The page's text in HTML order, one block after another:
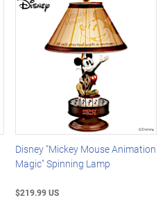
Disney "Mickey Mouse Animation
Magic" Spinning Lamp
$219.99 US